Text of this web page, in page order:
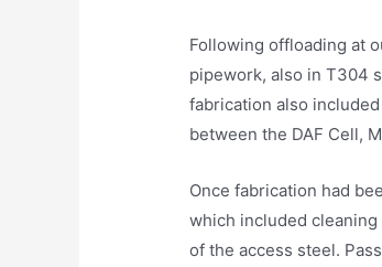
Following offloading at
pipework, also in T304
fabrication also
between the DAF Cell,
Once fabrication had
which included
of the access steel.